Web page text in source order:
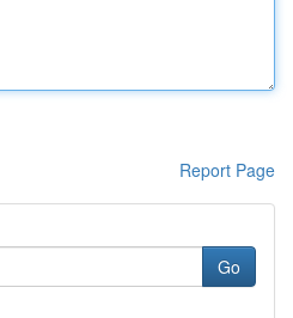
Report Page
Go